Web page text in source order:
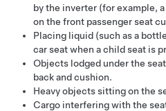
by the inverter (for example,
on the front passenger seat
Placing liquid (such as a
car seat when a child seat is
Objects lodged under the
back and cushion.
Heavy objects sitting on the
Cargo interfering with the